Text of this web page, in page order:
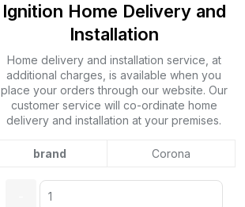
Ignition Home Delivery and
Installation
Home delivery and installation service, at
additional charges, is available when you
place your orders through our website. Our
customer service will co-ordinate home
delivery and installation at your premises.
brand Corona